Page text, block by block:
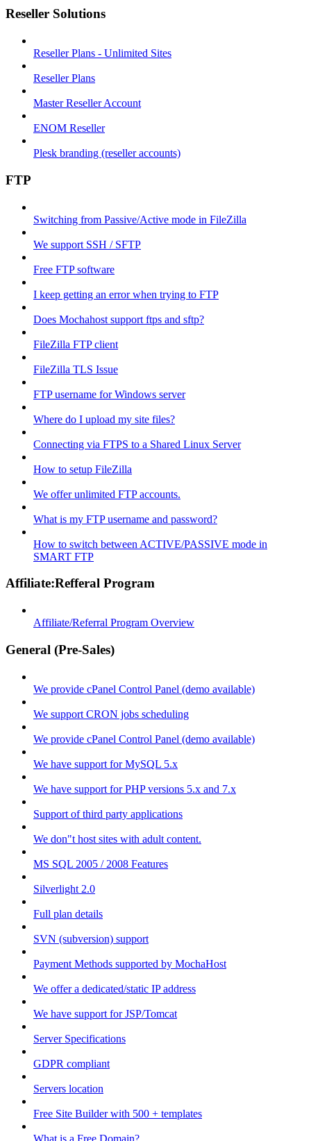
Reseller Solutions
Reseller Plans - Unlimited Sites
Reseller Plans
Master Reseller Account
ENOM Reseller
Plesk branding (reseller accounts)
FTP
Switching from Passive/Active mode in FileZilla
We support SSH / SFTP
Free FTP software
I keep getting an error when trying to FTP
Does Mochahost support ftps and sftp?
FileZilla FTP client
FileZilla TLS Issue
FTP username for Windows server
Where do I upload my site files?
Connecting via FTPS to a Shared Linux Server
How to setup FileZilla
We offer unlimited FTP accounts.
What is my FTP username and password?
How to switch between ACTIVE/PASSIVE mode in
SMART FTP
Affiliate:Refferal Program
Affiliate/Referral Program Overview
General (Pre-Sales)
We provide cPanel Control Panel (demo available)
We support CRON jobs scheduling
We provide cPanel Control Panel (demo available)
We have support for MySQL 5.x
We have support for PHP versions 5.x and 7.x
Support of third party applications
We don"t host sites with adult content.
MS SQL 2005 / 2008 Features
Silverlight 2.0
Full plan details
SVN (subversion) support
Payment Methods supported by MochaHost
We offer a dedicated/static IP address
We have support for JSP/Tomcat
Server Specifications
GDPR compliant
Servers location
Free Site Builder with 500 + templates
What is a Free Domain?